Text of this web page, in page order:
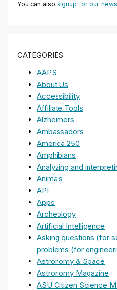
You can also signup for our
CATEGORIES
AAPS
About Us
Accessibility
Affiliate Tools
Alzheimers
Ambassadors
America 250
Amphibians
Analyzing and
Animals
API
Apps
Archeology
Artificial Intelligence
Asking questions (for
problems (for
Astronomy & Space
Astronomy Magazine
ASU Citizen Science